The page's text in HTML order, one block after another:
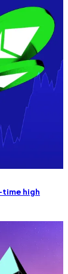
time high